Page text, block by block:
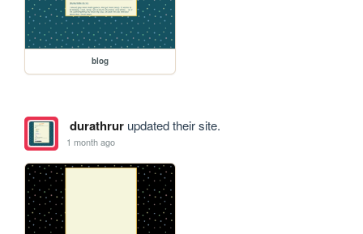
blog
durathrurupdated their site.
1 month ago